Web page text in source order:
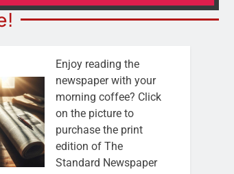
Enjoy reading the
newspaper with your
morning coffee? Click
on the picture to
purchase the print
edition of The
Standard Newspaper